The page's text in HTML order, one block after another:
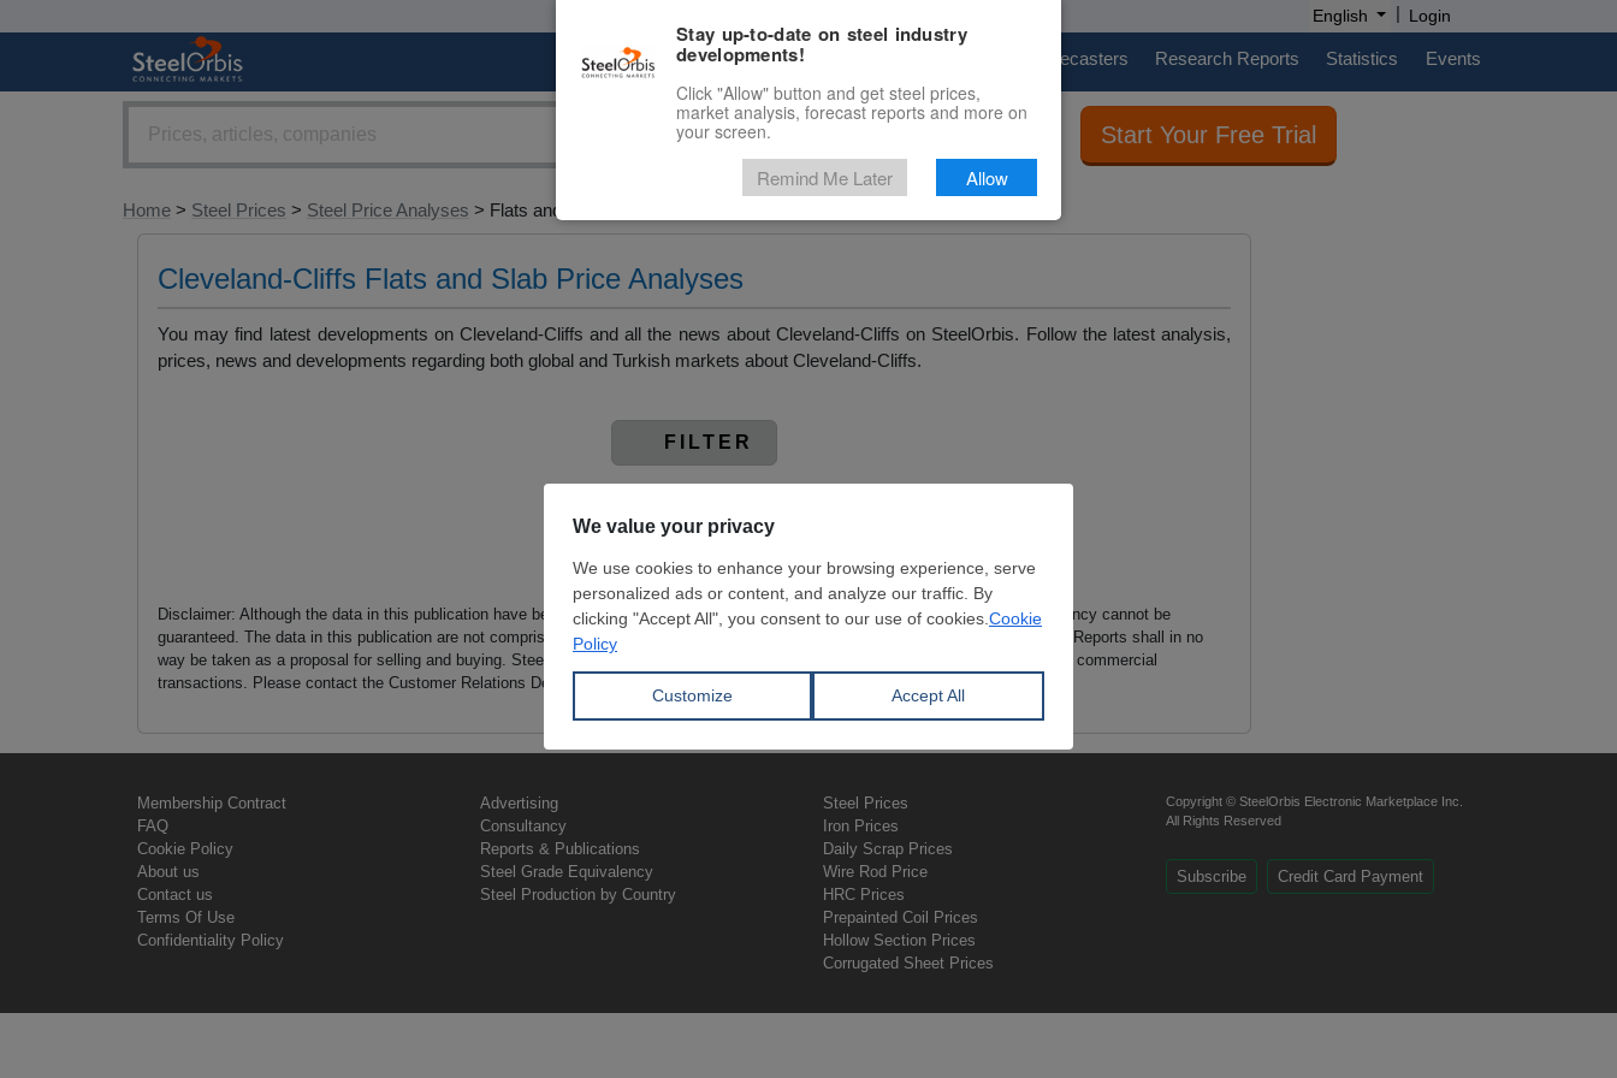
English | Login
Marketplace Price Forecasters Research Reports Statistics Events
Start Your Free Trial
Home > Steel Prices > Steel Price Analyses > Flats and Slab > Cleveland-Cliffs
Cleveland-Cliffs Flats and Slab Price Analyses
You may find latest developments on Cleveland-Cliffs and all the news about Cleveland-Cliffs on SteelOrbis. Follow the latest analysis,
prices, news and developments regarding both global and Turkish markets about Cleveland-Cliffs.
FILTER
No records found.
Disclaimer: Although the data in this publication have been taken from reliable sources, their integrity, accuracy and stability/constancy cannot be
guaranteed. The data in this publication are not comprised of data gathered from transactions carried within the SteelOrbis system. Reports shall in no
way be taken as a proposal for selling and buying. SteelOrbis assumes no responsibility from losses caused by using these data in commercial
transactions. Please contact the Customer Relations Department for further questions.
Membership Contract
FAQ
Cookie Policy
About us
Contact us
Terms Of Use
Confidentiality Policy
Advertising
Consultancy
Reports & Publications
Steel Grade Equivalency
Steel Production by Country
Steel Prices
Iron Prices
Daily Scrap Prices
Wire Rod Price
HRC Prices
Prepainted Coil Prices
Hollow Section Prices
Corrugated Sheet Prices
Copyright © SteelOrbis Electronic Marketplace Inc.
All Rights Reserved
Subscribe Credit Card Payment
Stay up-to-date on steel industry
developments!
Click "Allow" button and get steel prices,
market analysis, forecast reports and more on
your screen.
Remind Me Later Allow